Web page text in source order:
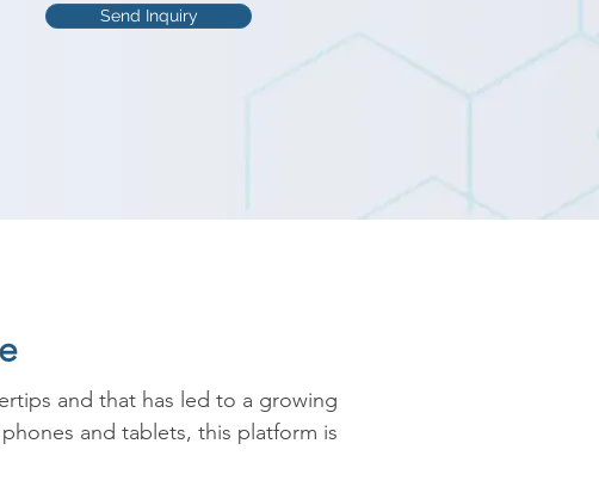
Send Inquiry
and that has led to a growing
and tablets, this platform is